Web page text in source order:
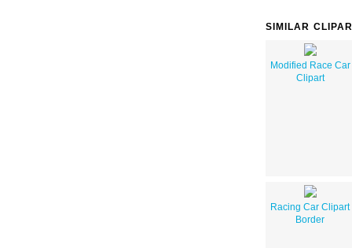
SIMILAR
Modified Race Car
Clipart
Racing Car Clipart
Border